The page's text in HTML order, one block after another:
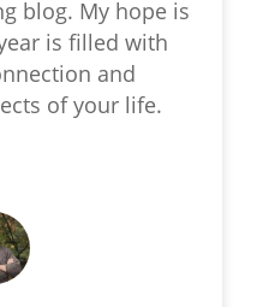
blog. My hope is
is filled with
and
of your life.